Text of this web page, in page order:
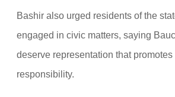
Bashir also urged residents of the
engaged in civic matters, saying
deserve representation that
responsibility.